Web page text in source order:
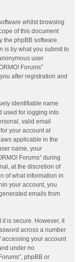
whilst browsing
of this document
the phpBB software.
is by what you submit to
user
Forums”
after registration and
identifiable name
used for logging into
valid email
your account at
applicable in the
name, your
Forums” during
at the discretion of
of what information in
your account, you
emails from
is secure. However, it
across a number
accessing your account
under no
phpBB or